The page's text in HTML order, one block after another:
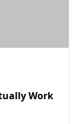
Work